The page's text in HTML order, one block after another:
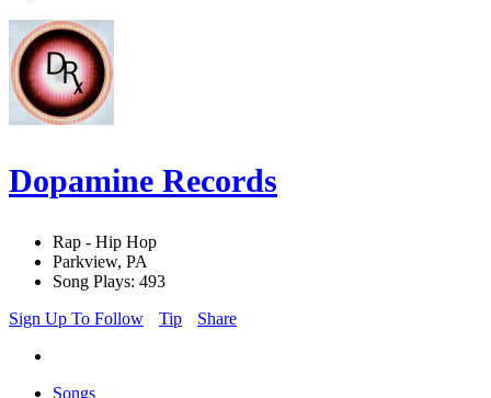
Dopamine Records
Rap - Hip Hop
Parkview, PA
Song Plays: 493
Sign Up To Follow
Tip Share
Songs